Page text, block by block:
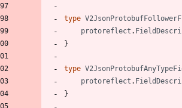
type
protoreflect .
}
type
protoreflect .
}